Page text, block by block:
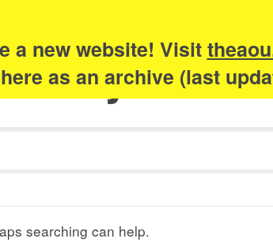
a new website! Visit
as an archive (last
of
searching can help.